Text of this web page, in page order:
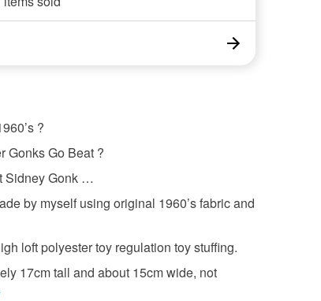
?
Gonks Go Beat ?
Sidney Gonk …
by myself using original 1960’s fabric and
loft polyester toy regulation toy stuffing.
17cm tall and about 15cm wide, not